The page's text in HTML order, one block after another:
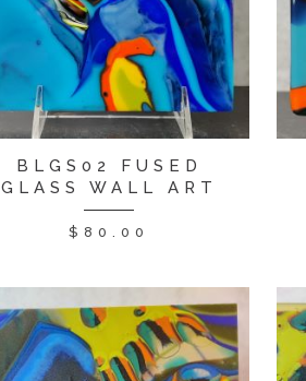
BLGS02 FUSED
GLASS WALL ART
$ 80.00